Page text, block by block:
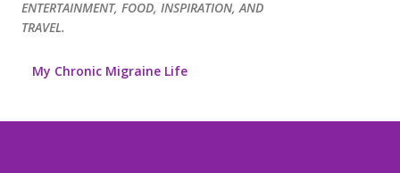
ENTERTAINMENT, FOOD, INSPIRATION, AND
TRAVEL.
My Chronic Migraine Life